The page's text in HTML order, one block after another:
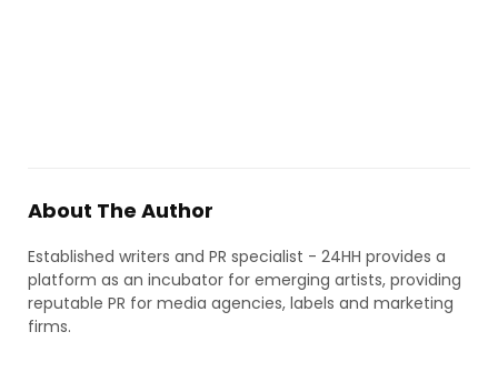
About The Author
Established writers and PR specialist - 24HH provides a
platform as an incubator for emerging artists, providing
reputable PR for media agencies, labels and marketing
firms.